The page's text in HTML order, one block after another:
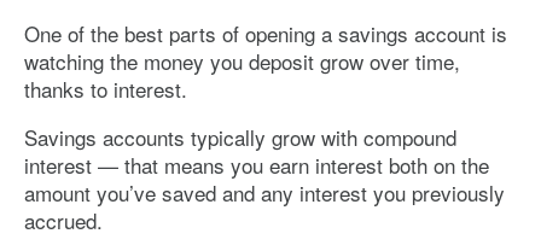
One of the best parts of opening a savings account is
watching the money you deposit grow over time,
thanks to interest.
Savings accounts typically grow with compound
interest — that means you earn interest both on the
amount you’ve saved and any interest you previously
accrued.